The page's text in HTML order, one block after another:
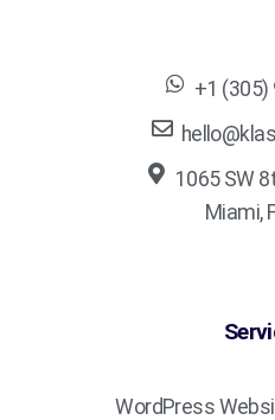
+1 (305)
1065 SW
Miami,
WordPress